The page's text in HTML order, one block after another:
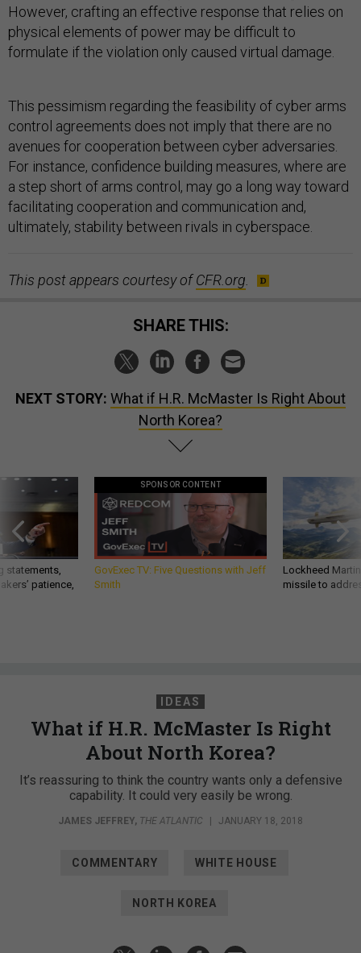
However, crafting an effective response that relies on
physical elements of power may be difficult to
formulate if the violation only caused virtual damage.
This pessimism regarding the feasibility of cyber arms
control agreements does not imply that there are no
avenues for cooperation between cyber adversaries.
For instance, confidence building measures, where are
a step short of arms control, may go a long way toward
facilitating cooperation and communication and,
ultimately, stability between rivals in cyberspace.
This post appears courtesy ofCFR.org
SHARE THIS:
NEXT STORY: What if H.R. McMaster Is Right About
North Korea?
statements,
patience,
SPONSOR CONTENT
GovExec TV: Five Questions with Jeff
Smith
Lockheed
missile to
IDEAS
What if H.R. McMaster Is Right
About North Korea?
It’s reassuring to think the country wants only a defensive
capability. It could very easily be wrong.
JAMES JEFFREY, THE ATLANTIC JANUARY 18, 2018
COMMENTARY WHITE HOUSE
NORTH KOREA